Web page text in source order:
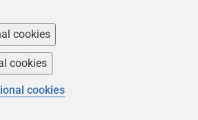
Our values
Leadership
cookies
cookies
cookies